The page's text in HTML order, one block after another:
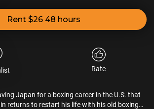
Rent $26 48 hours
Rate
Japan for a boxing career in the U.S. that
returns to restart his life with his old boxing